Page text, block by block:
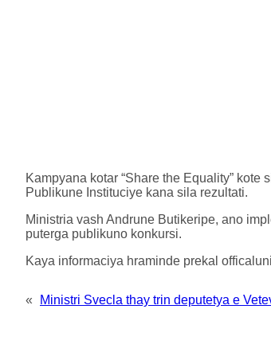
Kampyana kotar “Share the Equality”
Publikune Instituciye kana sila rezultati.
Ministria vash Andrune Butikeripe, ano
puterga publikuno konkursi.
Kaya informaciya hraminde prekal
« Ministri Svecla thay trin deputetya e